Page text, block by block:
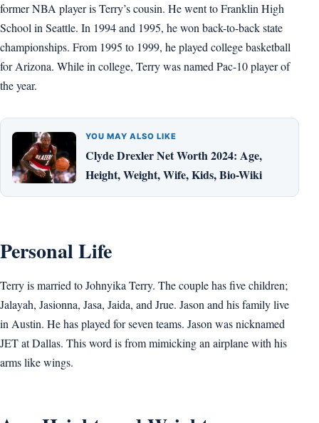
former NBA player is Terry’s cousin. He went to Franklin High
School in Seattle. In 1994 and 1995, he won back-to-back state
championships. From 1995 to 1999, he played college basketball
for Arizona. While in college, Terry was named Pac-10 player of
the year.
YOU MAY ALSO LIKE
Clyde Drexler Net Worth 2024: Age,
Height, Weight, Wife, Kids, Bio-Wiki
Personal Life
Terry is married to Johnyika Terry. The couple has five children;
Jalayah, Jasionna, Jasa, Jaida, and Jrue. Jason and his family live
in Austin. He has played for seven teams. Jason was nicknamed
JET at Dallas. This word is from mimicking an airplane with his
arms like wings.